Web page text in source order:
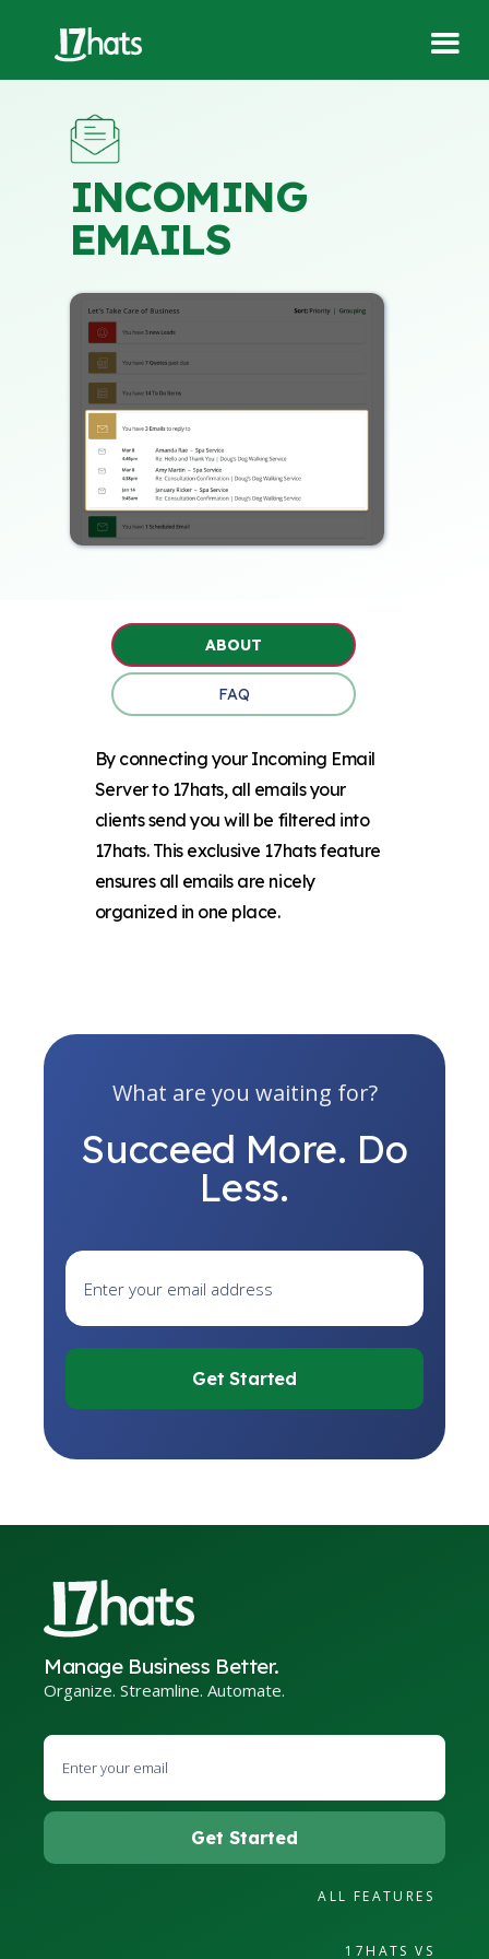
INCOMING
EMAILS
ABOUT
FAQ
By connecting your Incoming Email
Server to 17hats, all emails your
clients send you will be filtered into
17hats. This exclusive 17hats feature
ensures all emails are nicely
organized in one place.
What are you waiting for?
Succeed More. Do
Less.
Manage Business Better.
Organize. Streamline. Automate.
ALL FEATURES
17HATS VS